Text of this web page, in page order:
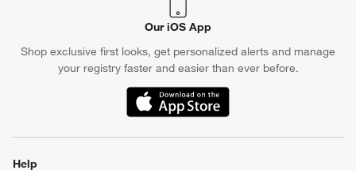
Our iOS App
Shop exclusive first looks, get personalized alerts and manage
your registry faster and easier than ever before.
(Opens in new window)
Help